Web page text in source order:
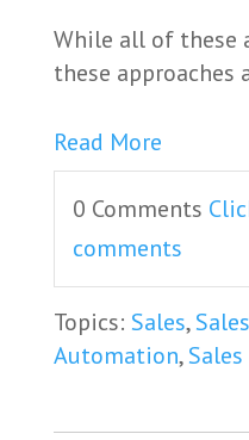
While all of these
these approaches
Read More
0 Comments
comments
Topics: Sales,
Automation,